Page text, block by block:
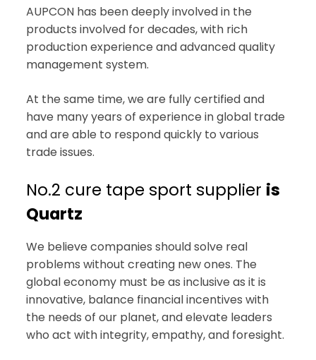
AUPCON has been deeply involved in the
products involved for decades, with rich
production experience and advanced quality
management system.
At the same time, we are fully certified and
have many years of experience in global trade
and are able to respond quickly to various
trade issues.
No.2 cure tape sport supplier is
Quartz
We believe companies should solve real
problems without creating new ones. The
global economy must be as inclusive as it is
innovative, balance financial incentives with
the needs of our planet, and elevate leaders
who act with integrity, empathy, and foresight.